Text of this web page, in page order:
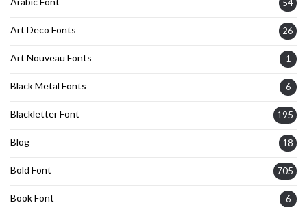
54
Art Deco Fonts 26
Art Nouveau Fonts 1
Black Metal Fonts 6
Blackletter Font 195
Blog 18
Bold Font 705
Book Font 6